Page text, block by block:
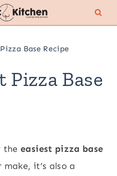
Base Recipe
Pizza Base
theeasiest pizza base
it’s also a